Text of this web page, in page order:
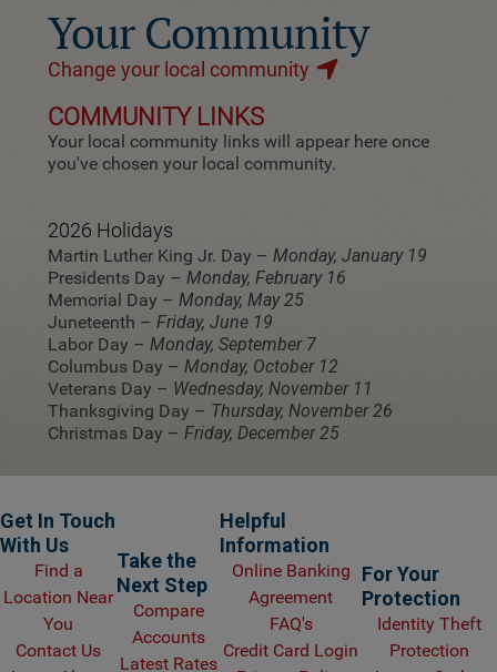
Your Community
Change your local community
COMMUNITY LINKS
Your local community links will appear here once
you've chosen your local community.
2026 Holidays
Martin Luther King Jr. Day –Monday, January 19
Presidents Day –Monday, February 16
Memorial Day –Monday, May 25
Juneteenth –Friday, June 19
Labor Day –Monday, September 7
Columbus Day –Monday, October 12
Veterans Day – Wednesday, November 11
Thanksgiving Day – Thursday, November 26
Christmas Day –Friday, December 25
Get In Touch
With Us
Find a
Location Near
You
Contact Us
Take the
Next Step
Compare
Accounts
Latest Rates
Helpful
Information
Online Banking
Agreement
FAQ's
Credit Card Login
For Your
Protection
Identity Theft
Protection